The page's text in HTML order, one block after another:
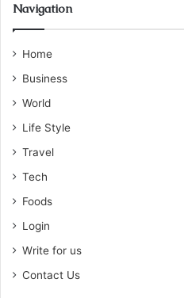
Navigation
Home
Business
World
Life Style
Travel
Tech
Foods
Login
Write for us
Contact Us